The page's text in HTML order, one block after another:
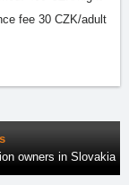
fee 30 CZK/adult
owners in Slovakia